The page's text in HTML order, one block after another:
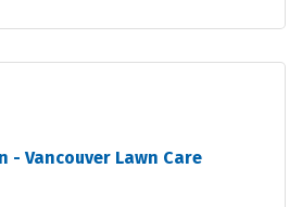
- Vancouver Lawn Care